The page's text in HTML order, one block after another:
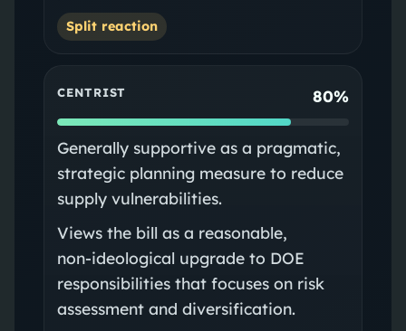
Split reaction
CENTRIST 80%
Generally supportive as a pragmatic,
strategic planning measure to reduce
supply vulnerabilities.
Views the bill as a reasonable,
non‑ideological upgrade to DOE
responsibilities that focuses on risk
assessment and diversification.